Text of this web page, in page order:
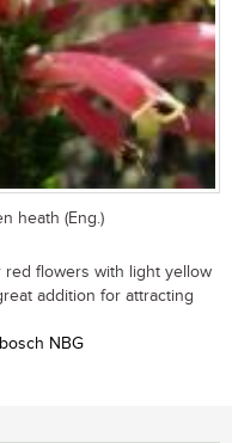
heath (Eng.)
flowers with light yellow
addition for attracting
NBG